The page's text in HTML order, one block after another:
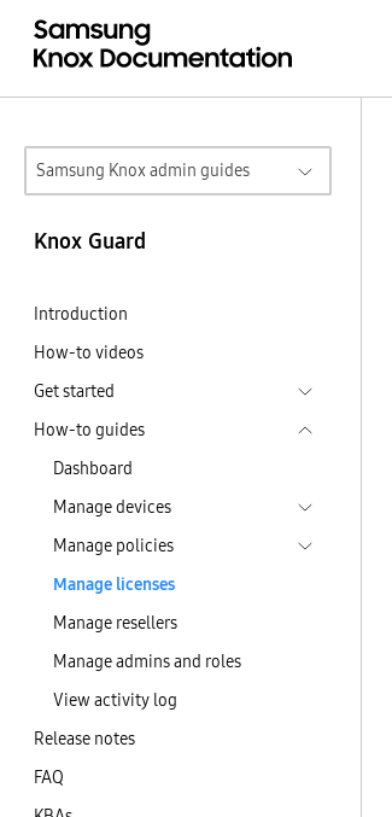
Samsung Knox admin guides
Knox Guard
Introduction
How-to videos
Get started
How-to guides
Dashboard
Manage devices
Manage policies
Manage licenses
Manage resellers
Manage admins and roles
View activity log
Release notes
FAQ